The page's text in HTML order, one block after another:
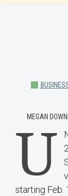
MEGAN
U
starting Feb.